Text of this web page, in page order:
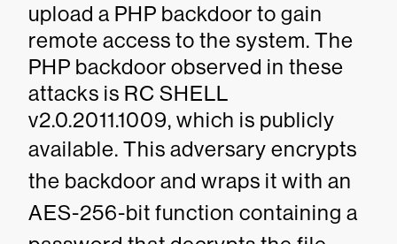
upload a PHP backdoor to gain
remote access to the system. The
PHP backdoor observed in these
attacks is RC SHELL
v2.0.2011.1009, which is publicly
available. This adversary encrypts
the backdoor and wraps it with an
AES-256-bit function containing a